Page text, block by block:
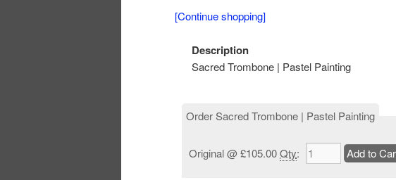
[Continue shopping]
Description
Sacred Trombone | Pastel Painting
Order Sacred Trombone | Pastel Painting
Original@ £105.00Qty: